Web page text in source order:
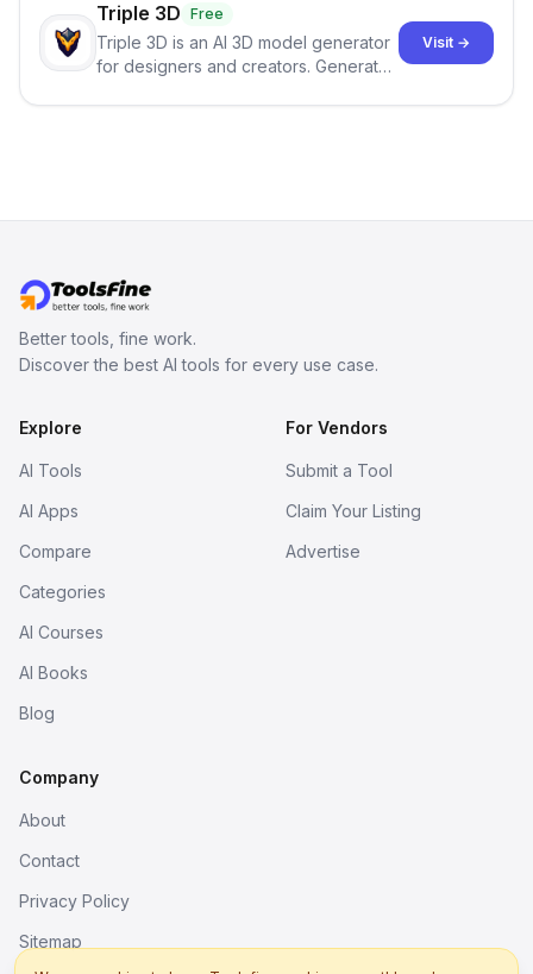
Triple 3D Free
Triple 3D is an AI 3D model generator
for designers and creators. Generate
Visit →
Better tools, fine work.
Discover the best AI tools for every use case.
Explore
AI Tools
AI Apps
Compare
Categories
AI Courses
AI Books
Blog
For Vendors
Submit a Tool
Claim Your Listing
Advertise
Company
About
Contact
Privacy Policy
Sitemap